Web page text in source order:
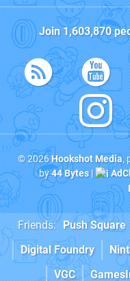
Join1,603,870
© 2026Hookshot Media,
by44 Bytes|
Friends: Push Square
Digital Foundry
VGC